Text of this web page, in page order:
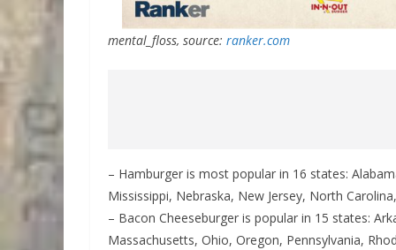
mental_floss, source: ranker.com
– Hamburger is most popular in 16 states:
Mississippi, Nebraska, New Jersey, North
– Bacon Cheeseburger is popular in 15 states:
Massachusetts, Ohio, Oregon, Pennsylvania,